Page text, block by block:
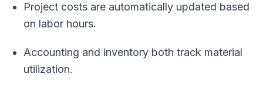
Project costs are automatically updated based
on labor hours.
Accounting and inventory both track material
utilization.